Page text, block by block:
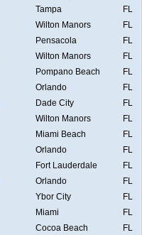
Tampa
FL
Wilton Manors
FL
Pensacola
FL
Wilton Manors
FL
Pompano Beach
FL
Orlando
FL
Dade City
FL
Wilton Manors
FL
Miami Beach
FL
Orlando
FL
Fort Lauderdale
FL
Orlando
FL
Ybor City
FL
Miami
FL
Cocoa Beach FL